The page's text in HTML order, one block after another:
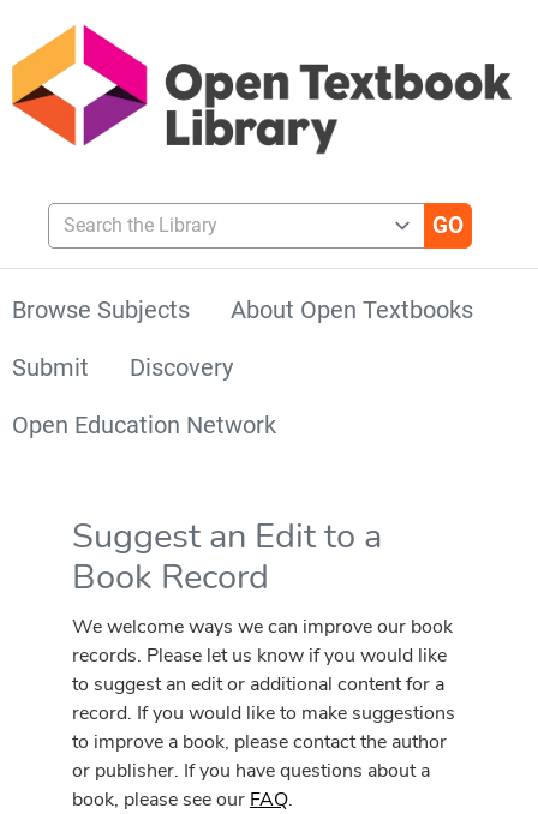
Search the Library
Browse Subjects
About Open Textbooks
Submit
Discovery
Open Education Network
Suggest an Edit to a
Book Record
We welcome ways we can improve our book
records. Please let us know if you would like
to suggest an edit or additional content for a
record. If you would like to make suggestions
to improve a book, please contact the author
or publisher. If you have questions about a
book, please see our FAQ.